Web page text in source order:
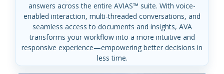
answers across the entire AVIAS™ suite. With voice-
enabled interaction, multi-threaded conversations, and
seamless access to documents and insights, AVA
transforms your workflow into a more intuitive and
responsive experience—empowering better decisions in
less time.